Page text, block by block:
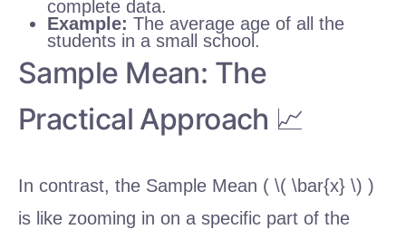
complete data.
Example: The average age of all the
students in a small school.
Sample Mean: The
Practical Approach 📈
In contrast, the Sample Mean ( \( \bar{x} \) )
is like zooming in on a specific part of the